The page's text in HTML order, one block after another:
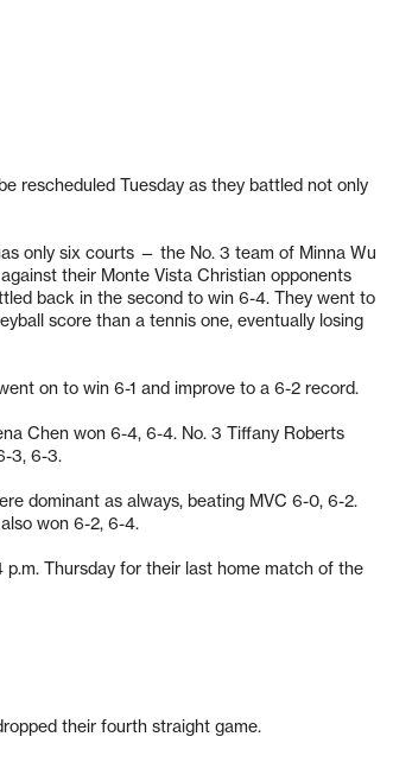
rescheduled Tuesday as they battled not only
only six courts — the No. 3 team of Minna Wu
their Monte Vista Christian opponents
back in the second to win 6-4. They went to
score than a tennis one, eventually losing
on to win 6-1 and improve to a 6-2 record.
Chen won 6-4, 6-4. No. 3 Tiffany Roberts
3, 6-3.
dominant as always, beating MVC 6-0, 6-2.
won 6-2, 6-4.
Thursday for their last home match of the
their fourth straight game.